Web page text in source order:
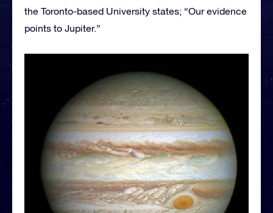
the Toronto-based University states; “Our evidence
points to Jupiter.”